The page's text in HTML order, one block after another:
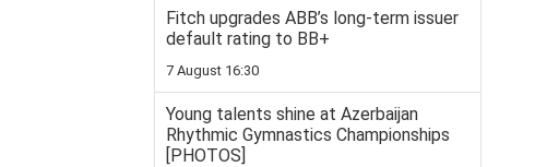
Fitch upgrades ABB’s long-term issuer
default rating to BB+
7 August 16:30
Young talents shine at Azerbaijan
Rhythmic Gymnastics Championships
[PHOTOS]